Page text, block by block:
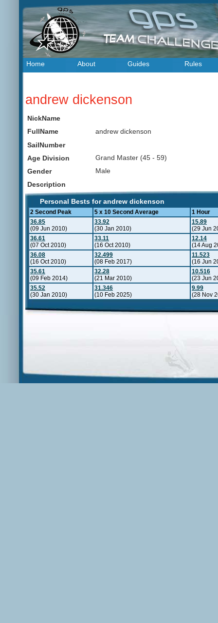
Home About Guides Rules
andrew dickenson
NickName
FullName
andrew dickenson
SailNumber
Age Division
Grand Master (45 - 59)
Gender
Male
Description
Personal Bests for andrew dickenson
2 Second Peak 5 x 10 Second Average
1 Hour
36.85
(09 Jun 2010)
33.92
(30 Jan 2010)
15.89
(29 Jun
36.61
(07 Oct 2010)
33.11
(16 Oct 2010)
12.14
(14 Aug
36.08
(16 Oct 2010)
32.499
(08 Feb 2017)
11.523
(16 Jun
35.61
(09 Feb 2014)
32.28
(21 Mar 2010)
10.516
(23 Jun
35.52
(30 Jan 2010)
31.346
(10 Feb 2025)
9.99
(28 Nov